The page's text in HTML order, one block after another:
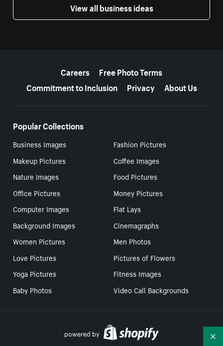
View all business ideas
Careers
Free Photo Terms
Commitment to Inclusion
Privacy About Us
Popular Collections
Business Images
Fashion Pictures
Makeup Pictures
Coffee Images
Nature Images
Food Pictures
Office Pictures
Money Pictures
Computer Images
Flat Lays
Background Images
Cinemagraphs
Women Pictures
Men Photos
Love Pictures
Pictures of Flowers
Yoga Pictures
Fitness Images
Baby Photos
Video Call Backgrounds
powered by